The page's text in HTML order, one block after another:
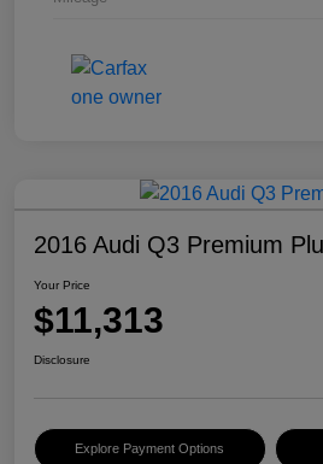
2016 Audi Q3 Premium
Your Price
$11,313
Disclosure
Explore Payment Options